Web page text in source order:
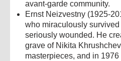
avant-garde community.
Ernst Neizvestny (1925-
who miraculously
seriously wounded. He
grave of Nikita
masterpieces, and in